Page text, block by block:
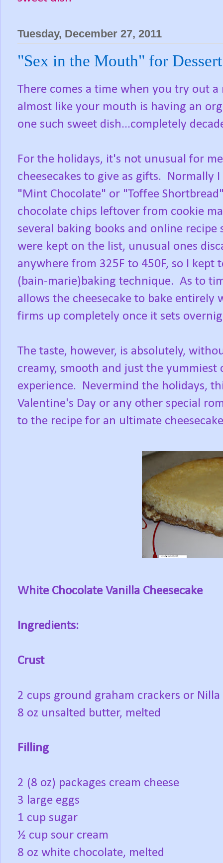
Tuesday, December 27, 2011
"Sex in the Mouth" for
There comes a time when you try out
almost like your mouth is having an
one such sweet dish...completely
For the holidays, it's not unusual for
cheesecakes to give as gifts. Normally
"Mint Chocolate" or "Toffee
chocolate chips leftover from cookie
several baking books and online
were kept on the list, unusual ones
anywhere from 325F to 450F, so I
(bain-marie)baking technique. As to
allows the cheesecake to bake
firms up completely once it sets
The taste, however, is absolutely,
creamy, smooth and just the
experience. Nevermind the holidays,
Valentine's Day or any other special
to the recipe for an ultimate
White Chocolate Vanilla Cheesecake
Ingredients:
Crust
2 cups ground graham crackers or Nilla
8 oz unsalted butter, melted
Filling
2 (8 oz) packages cream cheese
3 large eggs
1 cup sugar
½ cup sour cream
8 oz white chocolate, melted